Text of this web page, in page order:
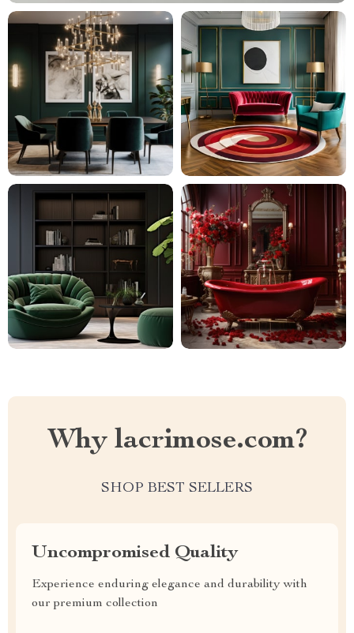
Why lacrimose.com?
SHOP BEST SELLERS
Uncompromised Quality
Experience enduring elegance and durability with
our premium collection